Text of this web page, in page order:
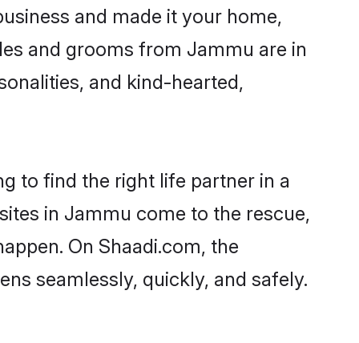
and made it your home,
and grooms from Jammu are in
and kind-hearted,
to find the right life partner in a
in Jammu come to the rescue,
On Shaadi.com, the
seamlessly, quickly, and safely.